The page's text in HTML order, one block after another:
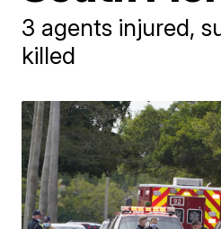
3 agents injured,
killed